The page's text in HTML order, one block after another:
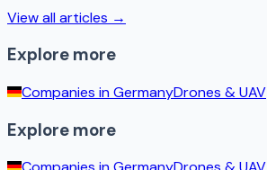
View all articles →
Explore more
Companies inGermanyDrones & UAV
Explore more